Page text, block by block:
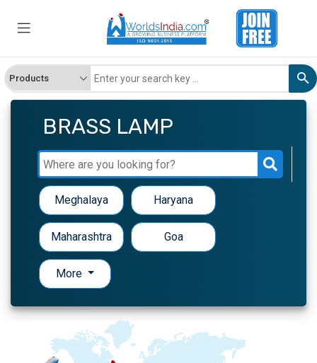
BRASS LAMP
Meghalaya Haryana
Maharashtra Goa
More